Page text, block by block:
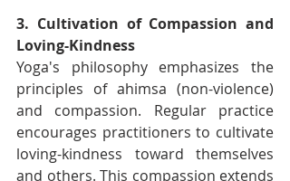
3. Cultivation of Compassion and
Loving-Kindness
Yoga's philosophy emphasizes the
principles of ahimsa (non-violence)
and compassion. Regular practice
encourages practitioners to cultivate
loving-kindness toward themselves
and others. This compassion extends